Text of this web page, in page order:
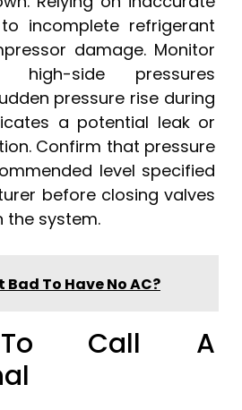
incomplete refrigerant
damage. Monitor
high-side pressures
pressure rise during
a potential leak or
Confirm that pressure
level specified
before closing valves
the system.
Bad To Have No AC?
To Call A